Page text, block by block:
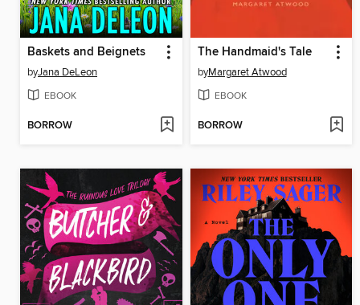
Baskets and Beignets
byJana DeLeon
EBOOK
BORROW
The Handmaid's Tale
byMargaret Atwood
EBOOK
BORROW